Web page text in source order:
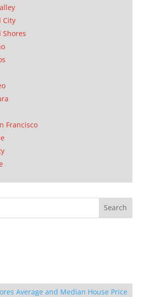
City
Shores
Francisco
Average and Median House Price